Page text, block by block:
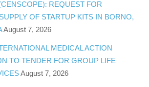
REQUEST FOR
OF STARTUP KITS IN BORNO,
August 7, 2026
MEDICAL ACTION
TO TENDER FOR GROUP LIFE
August 7, 2026